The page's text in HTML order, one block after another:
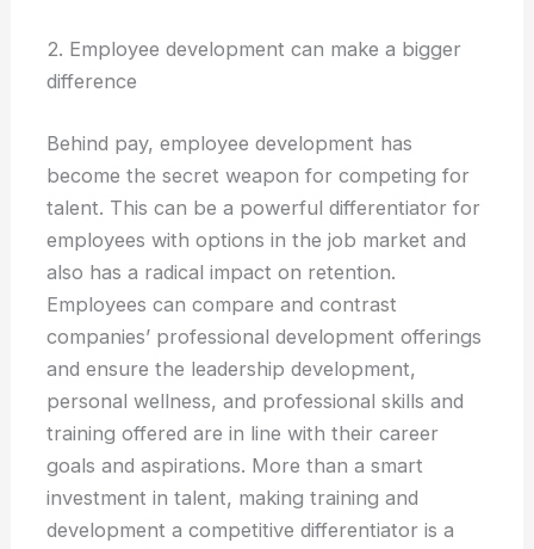
2. Employee development can make a bigger
difference
Behind pay, employee development has
become the secret weapon for competing for
talent. This can be a powerful differentiator for
employees with options in the job market and
also has a radical impact on retention.
Employees can compare and contrast
companies’ professional development offerings
and ensure the leadership development,
personal wellness, and professional skills and
training offered are in line with their career
goals and aspirations. More than a smart
investment in talent, making training and
development a competitive differentiator is a